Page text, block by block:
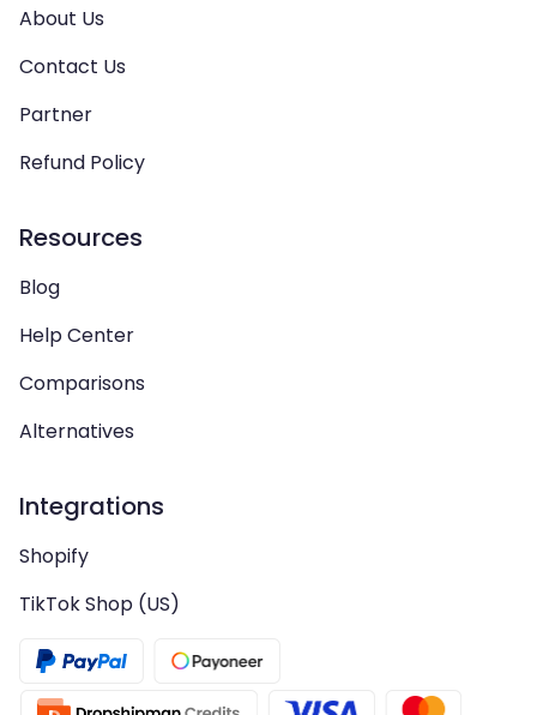
About Us
Contact Us
Partner
Refund Policy
Resources
Blog
Help Center
Comparisons
Alternatives
Integrations
Shopify
TikTok Shop (US)